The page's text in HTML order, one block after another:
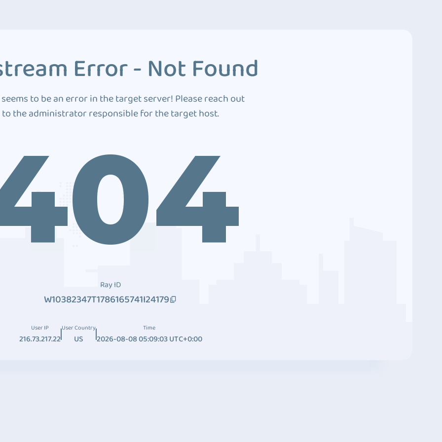
Error - Not Found
to be an error in the target server! Please reach out
to the administrator responsible for the target host.
Ray ID
W10382347T1786165741I24179
User IP
216.73.217.22
User Country
US
Time
2026-08-08 05:09:03 UTC+0:00